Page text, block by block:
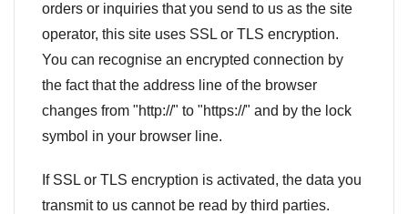
orders or inquiries that you send to us as the site
operator, this site uses SSL or TLS encryption.
You can recognise an encrypted connection by
the fact that the address line of the browser
changes from "http://" to "https://" and by the lock
symbol in your browser line.
If SSL or TLS encryption is activated, the data you
transmit to us cannot be read by third parties.